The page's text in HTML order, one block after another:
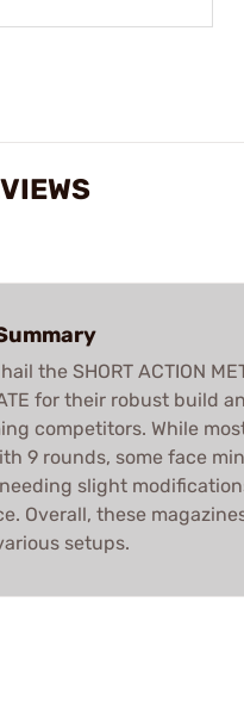
the SHORT ACTION
for their robust build
competitors. While
9 rounds, some face
slight
Overall, these
setups.